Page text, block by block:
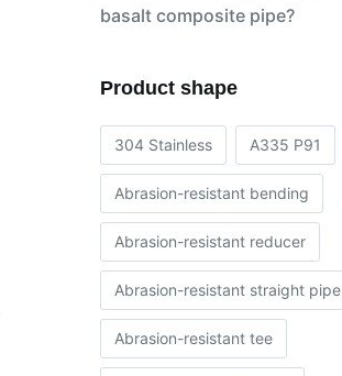
basalt composite pipe?
Product shape
304 Stainless A335 P91
Abrasion-resistant bending
Abrasion-resistant reducer
Abrasion-resistant straight pipe
Abrasion-resistant tee